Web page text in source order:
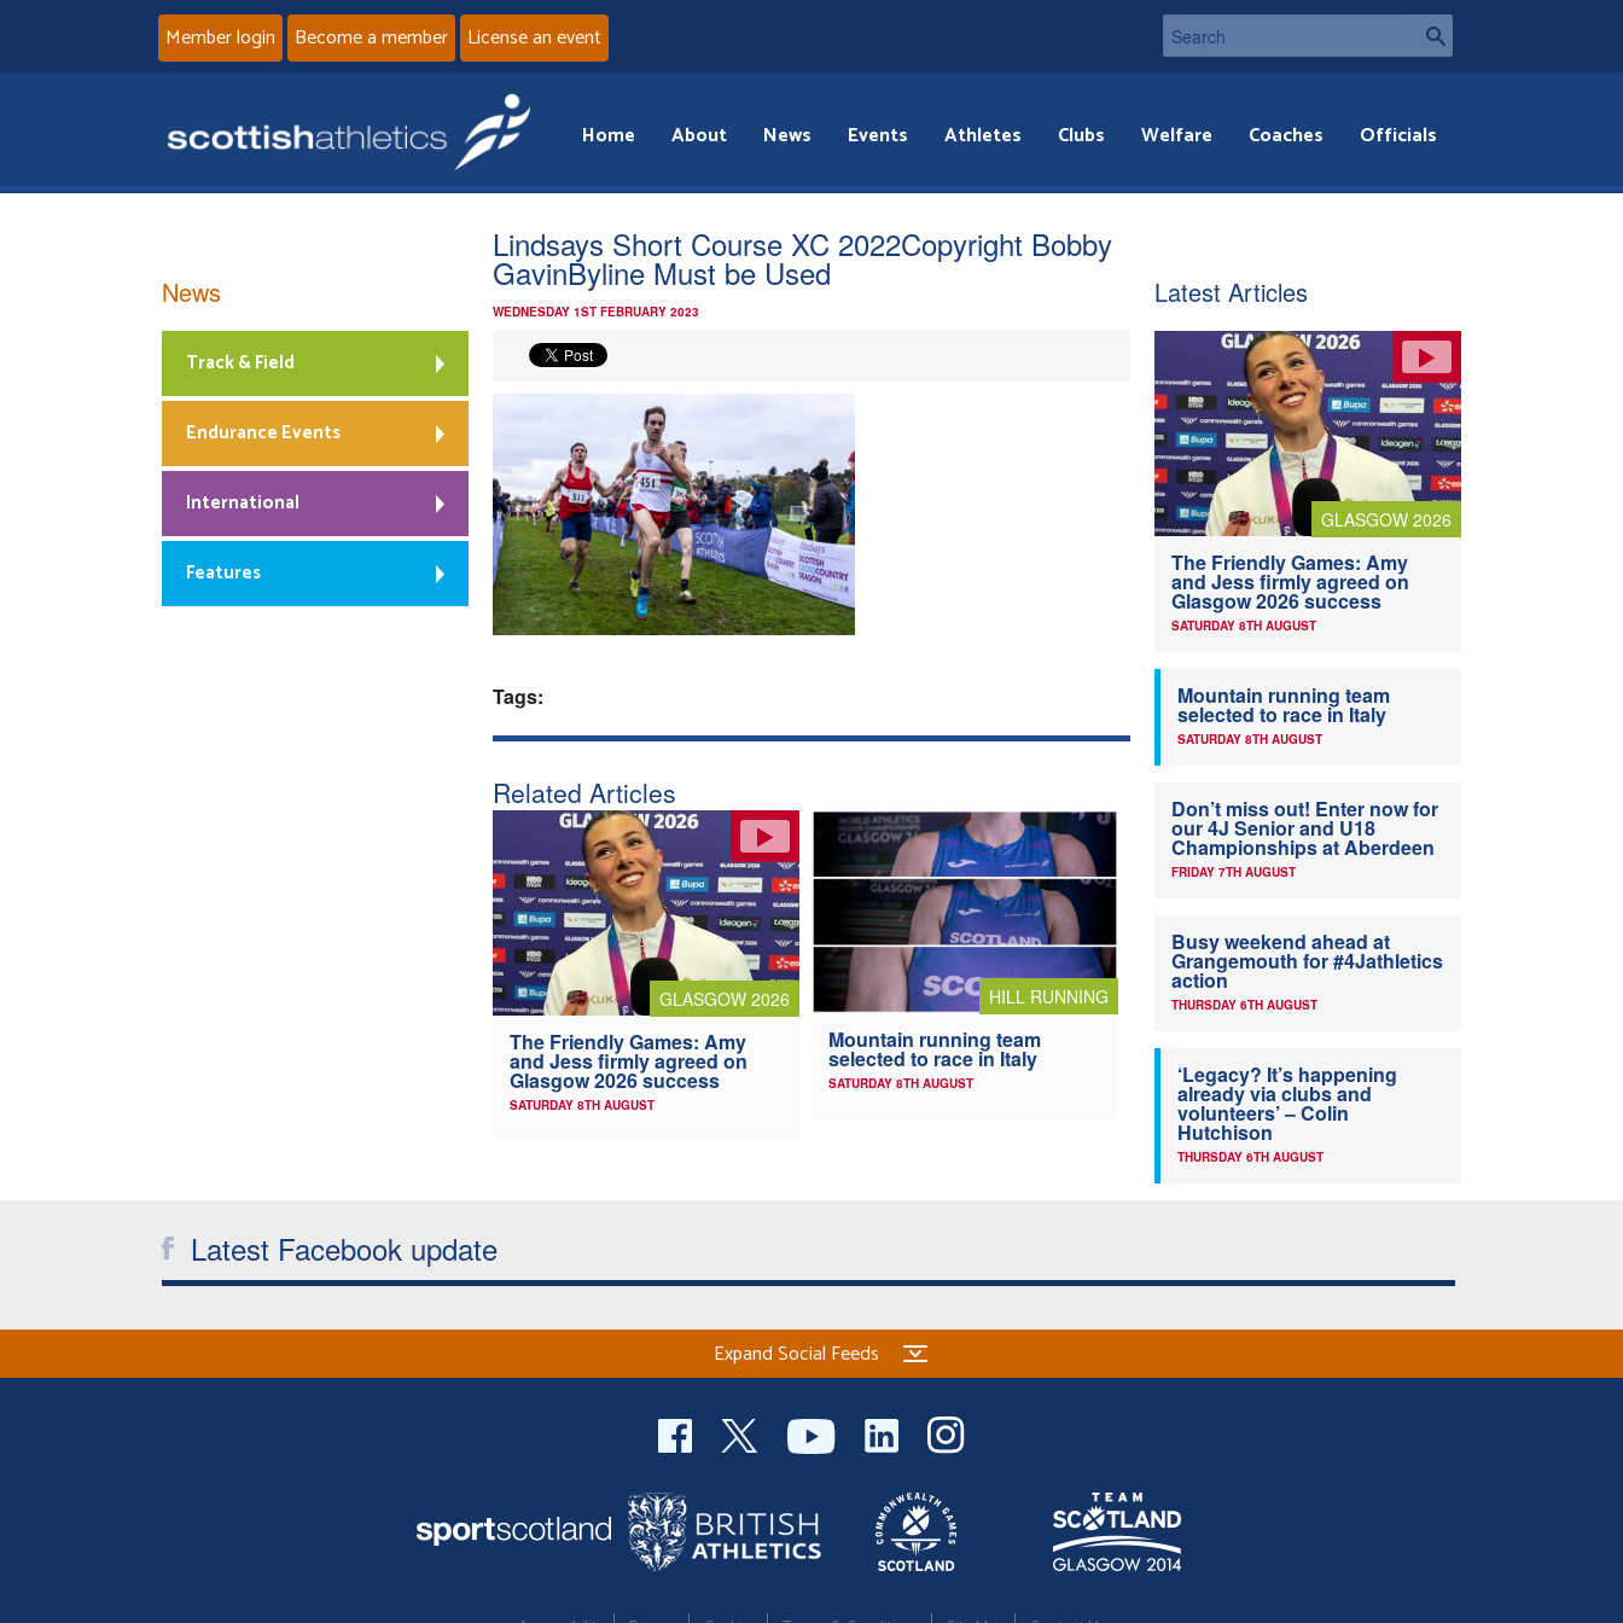
Member login Become a member License an event
Home About News Events Athletes Clubs Welfare Coaches Officials
Lindsays Short Course XC 2022Copyright Bobby
GavinByline Must be Used
WEDNESDAY 1ST FEBRUARY 2023
Tags:
Related Articles
GLASGOW 2026
The Friendly Games: Amy
and Jess firmly agreed on
Glasgow 2026 success
SATURDAY 8TH AUGUST
HILL RUNNING
Mountain running team
selected to race in Italy
SATURDAY 8TH AUGUST
News
Track & Field
Endurance Events
International
Features
Latest Articles
GLASGOW 2026
The Friendly Games: Amy
and Jess firmly agreed on
Glasgow 2026 success
SATURDAY 8TH AUGUST
Mountain running team
selected to race in Italy
SATURDAY 8TH AUGUST
Don’t miss out! Enter now for
our 4J Senior and U18
Championships at Aberdeen
FRIDAY 7TH AUGUST
Busy weekend ahead at
Grangemouth for #4Jathletics
action
THURSDAY 6TH AUGUST
‘Legacy? It’s happening
already via clubs and
volunteers’ – Colin
Hutchison
THURSDAY 6TH AUGUST
Latest Facebook update
Expand Social Feeds